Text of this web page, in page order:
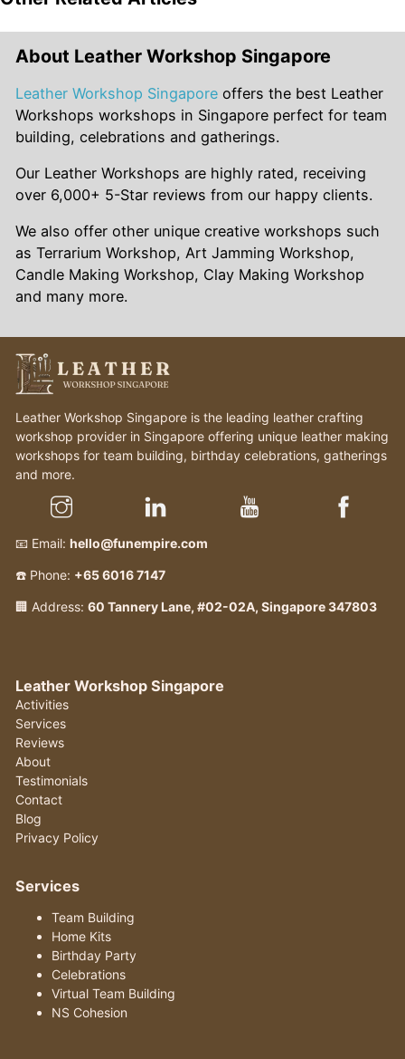
precautions, your DIY creations can withstand the test
of time. Invest in high-quality leather conditioning
products to nourish and protect your leather items
from humidity, heat, and other environmental factors.
Additionally, storing leather goods in a cool, dry place
can help preserve their integrity and beauty.
About Leather Workshop Singapore
Leather Workshop Singaporeoffers the best Leather
Workshops workshops in Singapore perfect for team
building, celebrations and gatherings.
Our Leather Workshops are highly rated, receiving
over 6,000+ 5-Star reviews from our happy clients.
We also offer other unique creative workshops such
as Terrarium Workshop, Art Jamming Workshop,
Candle Making Workshop, Clay Making Workshop
and many more.
Leather Workshop Singapore is the leading leather crafting
workshop provider in Singapore offering unique leather making
workshops for team building, birthday celebrations, gatherings
and more.
📧 Email: hello@funempire.com
☎️ Phone: +65 6016 7147
🏢 Address: 60 Tannery Lane, #02-02A, Singapore 347803
Leather Workshop Singapore
Activities
Services
Reviews
About
Testimonials
Contact
Blog
Privacy Policy
Services
Team Building
Home Kits
Birthday Party
Celebrations
Virtual Team Building
NS Cohesion